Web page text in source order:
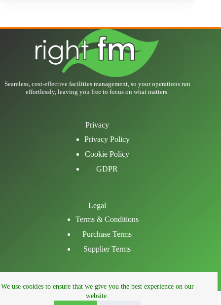
We use cookies to ensure that we give you the best experience on our
website.
Seamless, cost-effective facilities management, so your operations run
effortlessly, leaving you free to focus on what matters.
Privacy
Privacy Policy
Cookie Policy
GDPR
Legal
Terms & Conditions
Purchase Terms
Supplier Terms
Email
LinkedIn